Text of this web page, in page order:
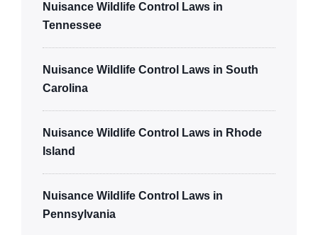
Nuisance Wildlife Control Laws in
Tennessee
Nuisance Wildlife Control Laws in South
Carolina
Nuisance Wildlife Control Laws in Rhode
Island
Nuisance Wildlife Control Laws in
Pennsylvania